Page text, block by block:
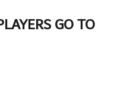
GO TO